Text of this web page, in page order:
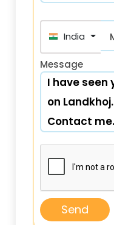
India
Message
Send